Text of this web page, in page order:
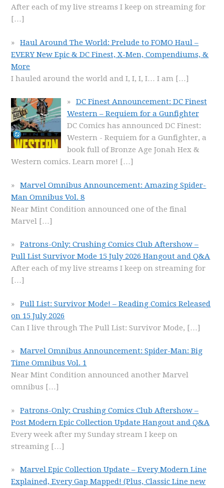
After each of my live streams I keep on streaming for
[…]
Haul Around The World: Prelude to FOMO Haul –
EVERY New Epic & DC Finest, X-Men, Compendiums, &
More
I hauled around the world and I, I, I, I… I am […]
DC Finest Announcement: DC Finest
Western – Requiem for a Gunfighter
DC Comics has announced DC Finest:
Western - Requiem for a Gunfighter, a
book full of Bronze Age Jonah Hex &
Western comics. Learn more! […]
Marvel Omnibus Announcement: Amazing Spider-
Man Omnibus Vol. 8
Near Mint Condition announced one of the final
Marvel […]
Patrons-Only: Crushing Comics Club Aftershow –
Pull List Survivor Mode 15 July 2026 Hangout and Q&A
After each of my live streams I keep on streaming for
[…]
Pull List: Survivor Mode! – Reading Comics Released
on 15 July 2026
Can I live through The Pull List: Survivor Mode, […]
Marvel Omnibus Announcement: Spider-Man: Big
Time Omnibus Vol. 1
Near Mint Condition announced another Marvel
omnibus […]
Patrons-Only: Crushing Comics Club Aftershow –
Post Modern Epic Collection Update Hangout and Q&A
Every week after my Sunday stream I keep on
streaming […]
Marvel Epic Collection Update – Every Modern Line
Explained, Every Gap Mapped! (Plus, Classic Line new